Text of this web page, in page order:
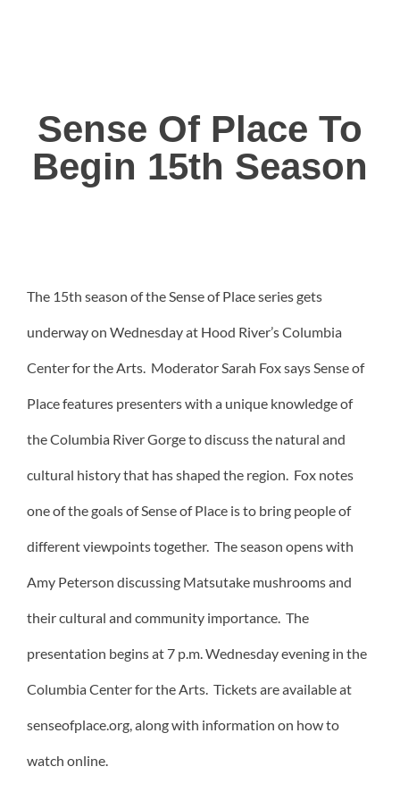
Sense Of Place To
Begin 15th Season
The 15th season of the Sense of Place series gets
underway on Wednesday at Hood River’s Columbia
Center for the Arts. Moderator Sarah Fox says Sense of
Place features presenters with a unique knowledge of
the Columbia River Gorge to discuss the natural and
cultural history that has shaped the region. Fox notes
one of the goals of Sense of Place is to bring people of
different viewpoints together. The season opens with
Amy Peterson discussing Matsutake mushrooms and
their cultural and community importance. The
presentation begins at 7 p.m. Wednesday evening in the
Columbia Center for the Arts. Tickets are available at
senseofplace.org, along with information on how to
watch online.